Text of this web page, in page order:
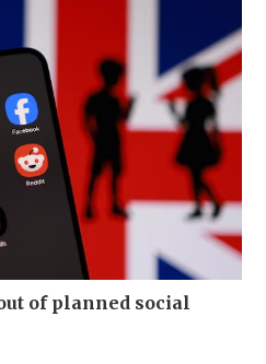
of planned social